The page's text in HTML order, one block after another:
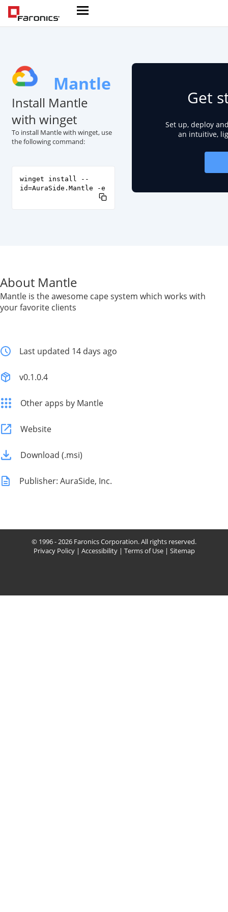
Mantle
Install Mantle
with winget
To install Mantle with winget, use
the following command:
winget install --
id=AuraSide.Mantle -e
Get
Set up, deploy
an intuitive,
About Mantle
Mantle is the awesome cape system which works with
your favorite clients
Last updated 14 days ago
v0.1.0.4
Other apps by Mantle
Website
Download (.msi)
Publisher: AuraSide, Inc.
© 1996 - 2026 Faronics Corporation. All rights reserved.
Privacy Policy| Accessibility| Terms of Use| Sitemap